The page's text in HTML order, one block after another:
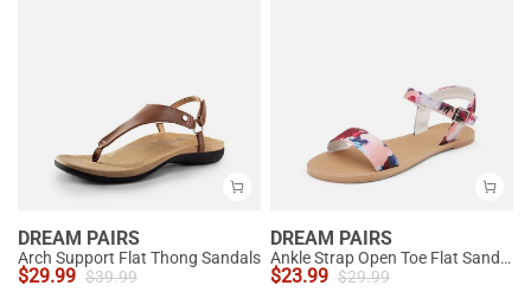
DREAM PAIRS
Arch Support Flat Thong Sandals
$29.99 $39.99
DREAM PAIRS
Ankle Strap Open Toe Flat Sandals
$23.99 $29.99